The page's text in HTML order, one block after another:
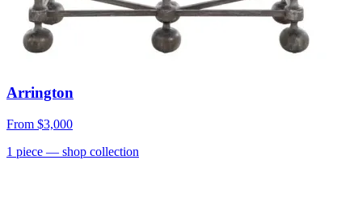
Arrington
From $3,000
1 piece — shop collection